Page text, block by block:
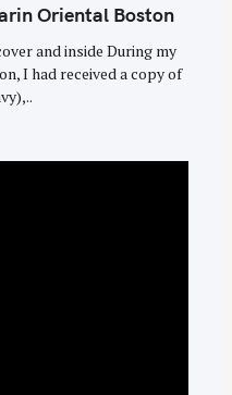
Oriental Boston
and inside During my
I had received a copy of